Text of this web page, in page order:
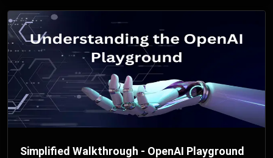
Simplified Walkthrough - OpenAI Playground